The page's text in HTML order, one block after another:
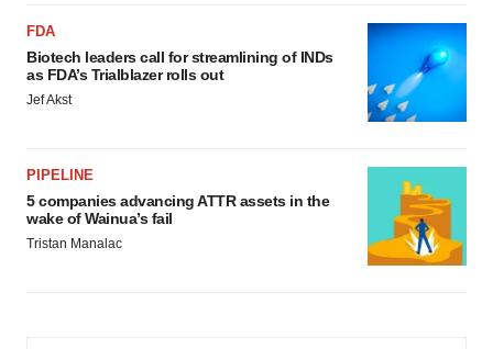
FDA
Biotech leaders call for streamlining of INDs
as FDA’s Trialblazer rolls out
Jef Akst
PIPELINE
5 companies advancing ATTR assets in the
wake of Wainua’s fail
Tristan Manalac